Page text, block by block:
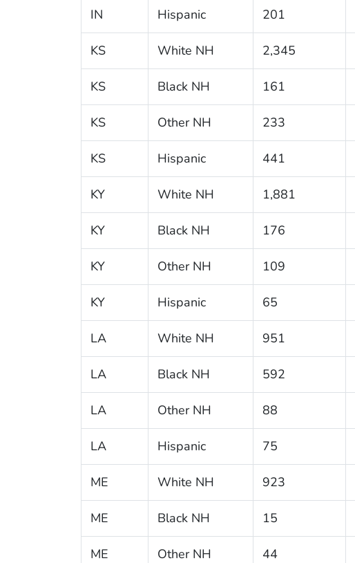
IN Hispanic 201
KS White NH 2,345
KS Black NH 161
KS Other NH 233
KS Hispanic 441
KY White NH 1,881
KY Black NH 176
KY Other NH 109
KY Hispanic 65
LA White NH 951
LA Black NH 592
LA Other NH 88
LA Hispanic 75
ME White NH 923
ME Black NH 15
ME Other NH 44